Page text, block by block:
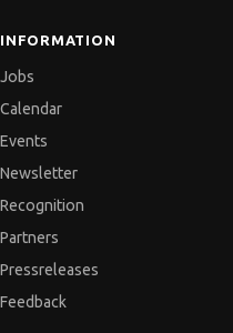
INFORMATION
Jobs
Calendar
Events
Newsletter
Recognition
Partners
Pressreleases
Feedback